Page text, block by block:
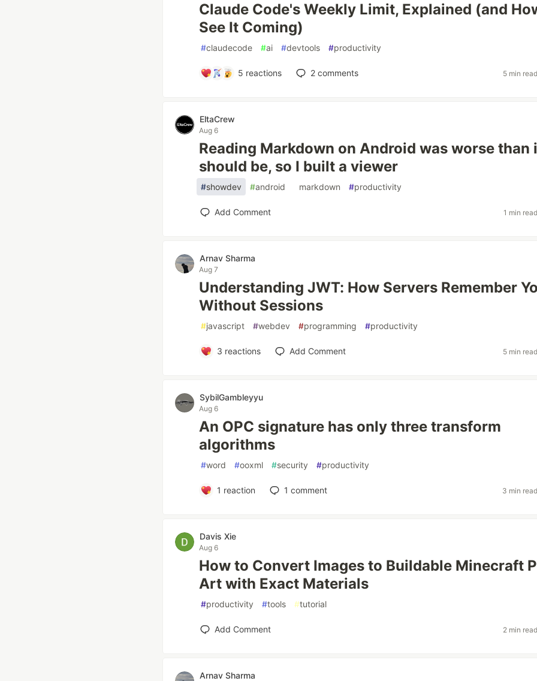
Claude Code's Weekly Limit, Explained (and
See It Coming)
#claudecode #ai #devtools #productivity
5 reactions 2comments 5 min
EltaCrew
Aug 6
Reading Markdown on Android was worse than
should be, so I built a viewer
#showdev #android markdown #productivity
Add Comment 1 min
Arnav Sharma
Aug 7
Understanding JWT: How Servers Remember
Without Sessions
#javascript #webdev #programming #productivity
3 reactions Add Comment 5 min
SybilGambleyyu
Aug 6
An OPC signature has only three transform
algorithms
#word #ooxml #security #productivity
1 reaction 1 comment 3 min
Davis Xie
Aug 6
How to Convert Images to Buildable Minecraft
Art with Exact Materials
#productivity #tools #tutorial
Add Comment 2 min
Arnav Sharma